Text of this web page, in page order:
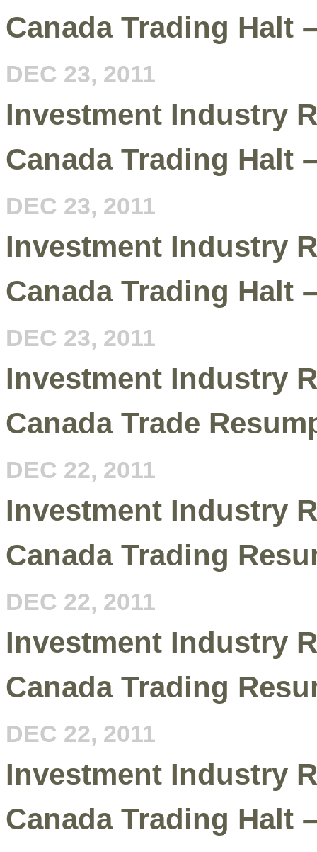
Canada Trading Halt
DEC 23, 2011
Investment Industry
Canada Trading Halt
DEC 23, 2011
Investment Industry
Canada Trading Halt
DEC 23, 2011
Investment Industry
Canada Trade
DEC 22, 2011
Investment Industry
Canada Trading
DEC 22, 2011
Investment Industry
Canada Trading
DEC 22, 2011
Investment Industry
Canada Trading Halt